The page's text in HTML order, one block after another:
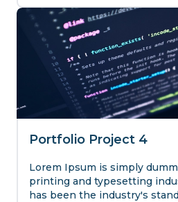
Portfolio Project 4
Lorem Ipsum is simply
printing and typesetting
has been the industry's